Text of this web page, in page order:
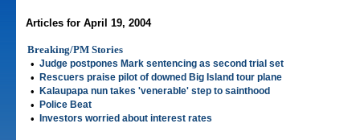
Articles for April 19, 2004
Breaking/PM Stories
• Judge postpones Mark sentencing as second trial set
• Rescuers praise pilot of downed Big Island tour plane
• Kalaupapa nun takes 'venerable' step to sainthood
• Police Beat
• Investors worried about interest rates